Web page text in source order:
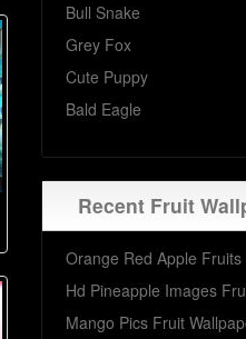
Bull Snake
Grey Fox
Cute Puppy
Bald Eagle
Recent Fruit
Orange Red Apple Fruits
Hd Pineapple Images
Mango Pics Fruit